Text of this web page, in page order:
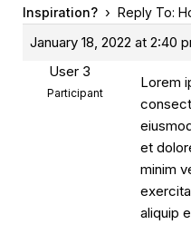
Inspiration? › Reply To:
January 18, 2022 at 2:40
User 3
Participant
Lorem
et
minim
aliquip